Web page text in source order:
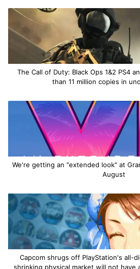
The Call of Duty: Black Ops 1&2 PS4
than 11 million copies in
We're getting an "extended look" at
August
Capcom shrugs off PlayStation's all-
shrinking physical market will not have